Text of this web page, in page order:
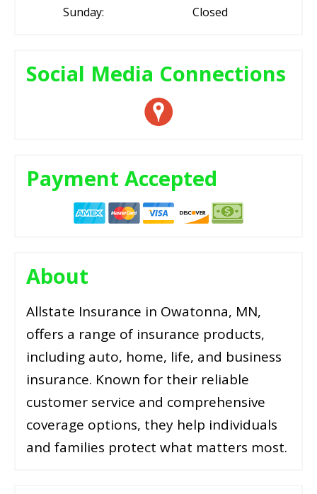
Sunday:
Closed
Social Media Connections
Payment Accepted
About
Allstate Insurance in Owatonna, MN,
offers a range of insurance products,
including auto, home, life, and business
insurance. Known for their reliable
customer service and comprehensive
coverage options, they help individuals
and families protect what matters most.